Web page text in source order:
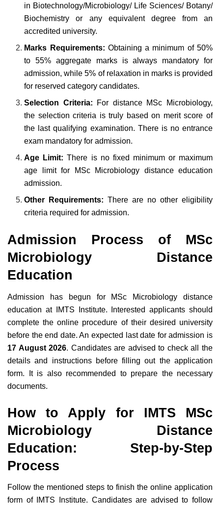
in Biotechnology/Microbiology/ Life Sciences/ Botany/
Biochemistry or any equivalent degree from an
accredited university.
Marks Requirements: Obtaining a minimum of 50%
to 55% aggregate marks is always mandatory for
admission, while 5% of relaxation in marks is provided
for reserved category candidates.
Selection Criteria: For distance MSc Microbiology,
the selection criteria is truly based on merit score of
the last qualifying examination. There is no entrance
exam mandatory for admission.
Age Limit:There is no fixed minimum or maximum
age limit for MSc Microbiology distance education
admission.
Other Requirements:There are no other eligibility
criteria required for admission.
Admission Process of MSc
Microbiology Distance
Education
Admission has begun for MSc Microbiology distance
education at IMTS Institute. Interested applicants should
complete the online procedure of their desired university
before the end date. An expected last date for admission is
17 August 2026. Candidates are advised to check all the
details and instructions before filling out the application
form. It is also recommended to prepare the necessary
documents.
How to Apply for IMTS MSc
Microbiology Distance
Education: Step-by-Step
Process
Follow the mentioned steps to finish the online application
form of IMTS Institute. Candidates are advised to follow